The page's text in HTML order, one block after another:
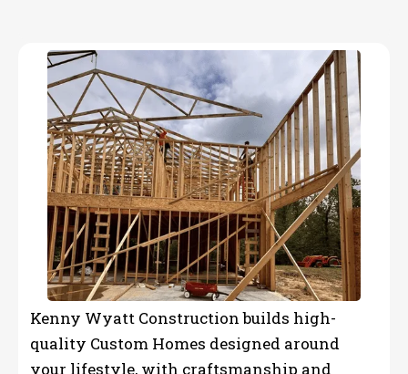
Kenny Wyatt Construction builds high-
quality Custom Homes designed around
your lifestyle, with craftsmanship and